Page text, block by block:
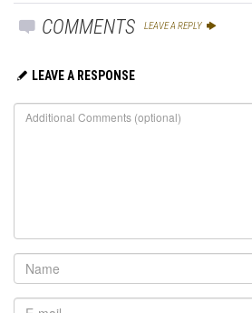
COMMENTS LEAVE A REPLY
LEAVE A RESPONSE